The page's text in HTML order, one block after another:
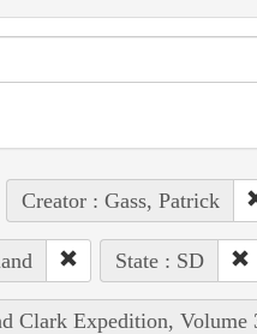
Creator : Gass, Patrick
State : SD
Clark Expedition, Volume